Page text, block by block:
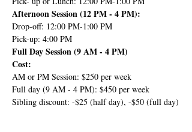
Afternoon Session (12 PM - 4 PM):
Drop-off: 12:00 PM-1:00 PM
Pick-up: 4:00 PM
Full Day Session (9 AM - 4 PM)
Cost:
AM or PM Session: $250 per week
Full day (9 AM - 4 PM): $450 per week
Sibling discount: -$25 (half day), -$50 (full day)